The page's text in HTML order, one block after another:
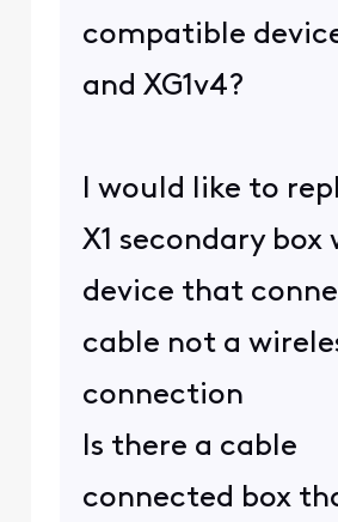
compatible
and XG1v4?
I would like to
X1 secondary box
device that
cable not a
connection
Is there a cable
connected box